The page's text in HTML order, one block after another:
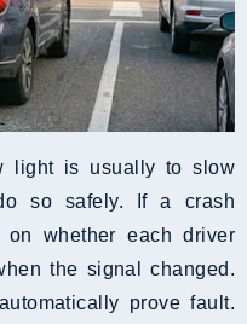
light is usually to slow
so safely. If a crash
on whether each driver
the signal changed.
prove fault.